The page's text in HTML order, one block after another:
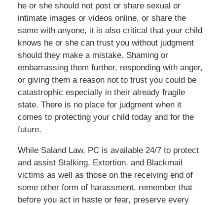
he or she should not post or share sexual or
intimate images or videos online, or share the
same with anyone, it is also critical that your child
knows he or she can trust you without judgment
should they make a mistake. Shaming or
embarrassing them further, responding with anger,
or giving them a reason not to trust you could be
catastrophic especially in their already fragile
state. There is no place for judgment when it
comes to protecting your child today and for the
future.
While Saland Law, PC is available 24/7 to protect
and assist Stalking, Extortion, and Blackmail
victims as well as those on the receiving end of
some other form of harassment, remember that
before you act in haste or fear, preserve every